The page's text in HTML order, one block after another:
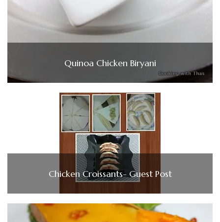
Quinoa Chicken Biryani
Chicken Croissants- Guest Post